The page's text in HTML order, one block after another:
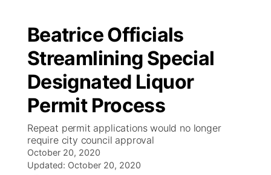
Beatrice Officials
Streamlining Special
Designated Liquor
Permit Process
Repeat permit applications would no longer
require city council approval
October 20, 2020
Updated: October 20, 2020